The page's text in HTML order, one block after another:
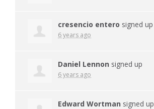
cresencio entero signed up
6 years ago
Daniel Lennon signed up
6 years ago
Edward Wortman signed up